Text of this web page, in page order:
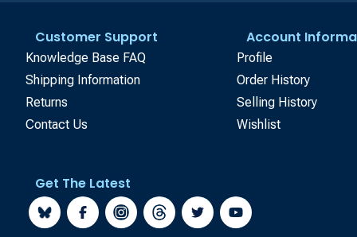
Customer Support
Knowledge Base FAQ
Shipping Information
Returns
Contact Us
Account
Profile
Order History
Selling History
Wishlist
Get The Latest